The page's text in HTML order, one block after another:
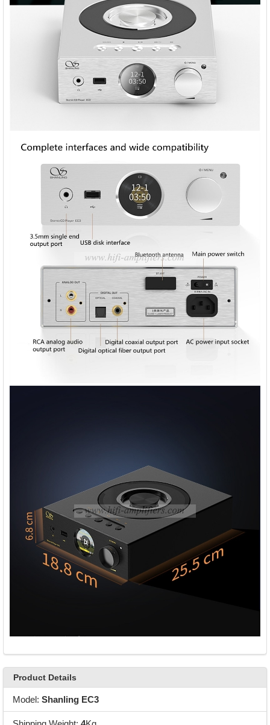
Product Details
Model: Shanling EC3